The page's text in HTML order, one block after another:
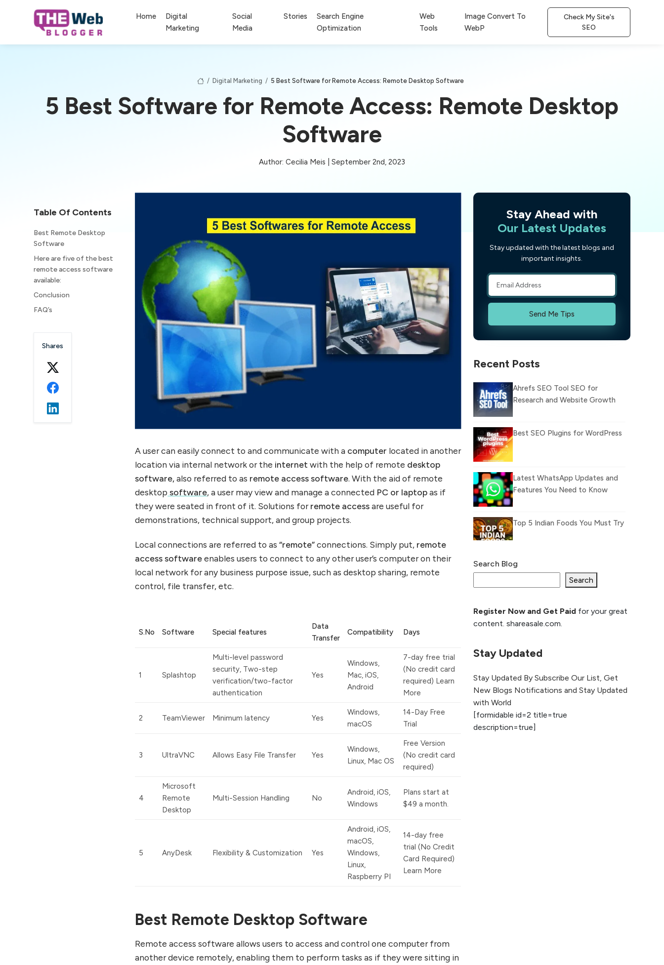
Home
Digital
Marketing
Social
Media
Stories
Search Engine
Optimization
Web
Tools
Image Convert To
WebP
Check My Site's
SEO
/ Digital Marketing / 5 Best Software for Remote Access: Remote Desktop Software
5 Best Software for Remote Access: Remote Desktop
Software
Author: Cecilia Meis | September 2nd, 2023
Table Of Contents
Best Remote Desktop
Software
Here are five of the best
remote access software
available:
Conclusion
FAQ’s
Shares
A user can easily connect to and communicate with a computer located in another
location via internal network or the internetwith the help of remote desktop
software,also referred to as remote access software. With the aid of remote
desktop software, a user may view and manage a connected PC or laptopas if
they were seated in front of it. Solutions forremote accessare useful for
demonstrations, technical support, and group projects.
Local connections are referred to as “remote”connections. Simply put, remote
access softwareenables users to connect to any other user’s computer on their
local network for any business purpose issue, such as desktop sharing, remote
control, file transfer, etc.
S.No Software Special features
Data
Transfer
Compatibility Days
1 Splashtop
Multi-level password
security, Two-step
verification/two-factor
authentication
Yes
Windows,
Mac, iOS,
Android
7-day free trial
(No credit card
required) Learn
More
2 TeamViewer Minimum latency Yes
Windows,
macOS
14-Day Free
Trial
3 UltraVNC Allows Easy File Transfer Yes
Windows,
Linux, Mac OS
Free Version
(No credit card
required)
4
Microsoft
Remote
Desktop
Multi-Session Handling No
Android, iOS,
Windows
Plans start at
$49 a month.
5 AnyDesk Flexibility & Customization Yes
Android, iOS,
macOS,
Windows,
Linux,
Raspberry PI
14-day free
trial (No Credit
Card Required)
Learn More
Best Remote Desktop Software
Remote access software allows users to access and control one computer from
another device remotely, enabling them to perform tasks as if they were sitting in
Stay Ahead with
Our Latest Updates
Stay updated with the latest blogs and
important insights.
Send Me Tips
Recent Posts
Ahrefs SEO Tool SEO for
Research and Website Growth
Best SEO Plugins for WordPress
Latest WhatsApp Updates and
Features You Need to Know
Top 5 Indian Foods You Must Try
How it can improve
How to Rank Your
Website Higher with
Marketing: Trends to Watch in
2026
AI vs Human
Search Blog
Search
Register Now and Get Paidfor your great
content. shareasale.com.
Stay Updated
Stay Updated By Subscribe Our List, Get
New Blogs Notifications and Stay Updated
with World
[formidable id=2 title=true
description=true]